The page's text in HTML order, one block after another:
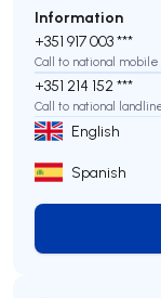
Information
+351 917 003 ***
Call to national
+351 214 152 ***
Call to national
English
Spanish